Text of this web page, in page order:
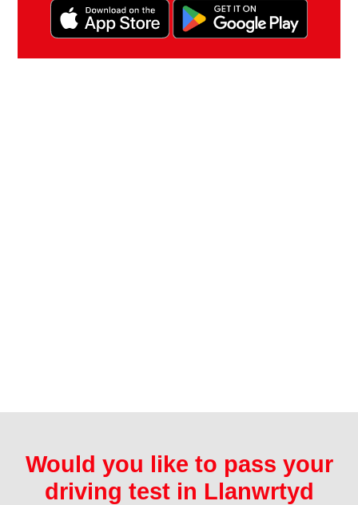
Would you like to pass your
driving test in Llanwrtyd